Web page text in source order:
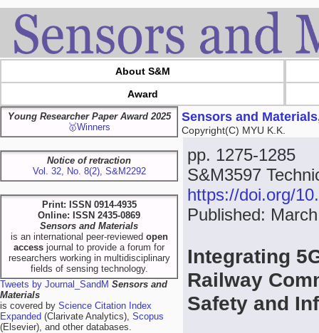
About S&M
Award
Young Researcher Paper Award 2025
🥇Winners
Notice of retraction
Vol. 32, No. 8(2), S&M2292
Print: ISSN 0914-4935
Online: ISSN 2435-0869
Sensors and Materials
is an international peer-reviewed open
access journal to provide a forum for
researchers working in multidisciplinary
fields of sensing technology.
Tweets by Journal_SandM Sensors and
Materials
is covered by Science Citation Index
Expanded (Clarivate Analytics), Scopus
(Elsevier), and other databases.
Sensors and
Copyright(C) MYU K.K.
pp. 1275-1285
S&M3597
https://doi.org/
Published:
Integrating
Railway
Safety and